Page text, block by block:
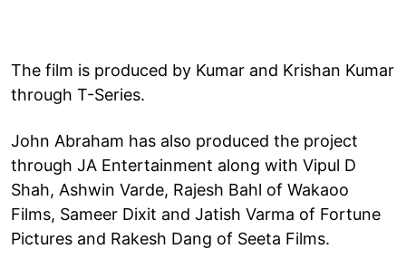
The film is produced by Kumar and Krishan Kumar
through T-Series.
John Abraham has also produced the project
through JA Entertainment along with Vipul D
Shah, Ashwin Varde, Rajesh Bahl of Wakaoo
Films, Sameer Dixit and Jatish Varma of Fortune
Pictures and Rakesh Dang of Seeta Films.